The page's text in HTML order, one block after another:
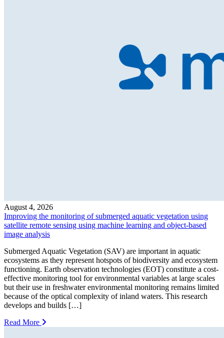
August 4, 2026
Improving the monitoring of submerged aquatic vegetation using
satellite remote sensing using machine learning and object-based
image analysis
Submerged Aquatic Vegetation (SAV) are important in aquatic
ecosystems as they represent hotspots of biodiversity and ecosystem
functioning. Earth observation technologies (EOT) constitute a cost-
effective monitoring tool for environmental variables at large scales
but their use in freshwater environmental monitoring remains limited
because of the optical complexity of inland waters. This research
develops and builds […]
Read More